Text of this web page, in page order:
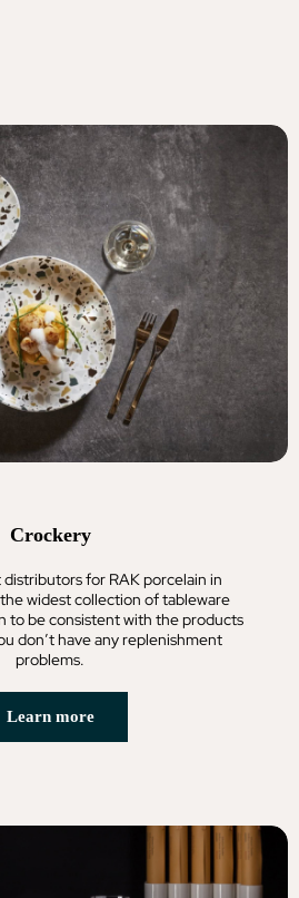
Crockery
distributors for RAK porcelain in
widest collection of tableware
to be consistent with the products
don’t have any replenishment
problems.
Learn more